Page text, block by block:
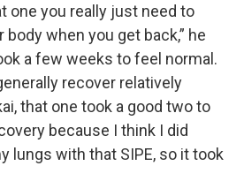
one you really just need to
when you get back,” he
a few weeks to feel normal.
recover relatively
that one took a good two to
because I think I did
lungs with that SIPE, so it took